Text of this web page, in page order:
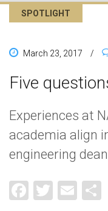
SPOTLIGHT
March 23, 2017 /
Five
Experiences at
academia align
engineering dean
Facebook
Twitter